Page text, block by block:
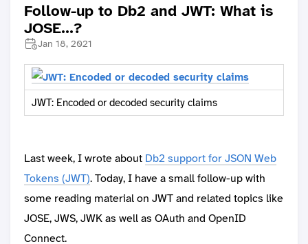
Follow-up to Db2 and JWT: What is
JOSE...?
Jan 18, 2021
JWT: Encoded or decoded security claims
Last week, I wrote about Db2 support for JSON Web
Tokens (JWT). Today, I have a small follow-up with
some reading material on JWT and related topics like
JOSE, JWS, JWK as well as OAuth and OpenID
Connect.